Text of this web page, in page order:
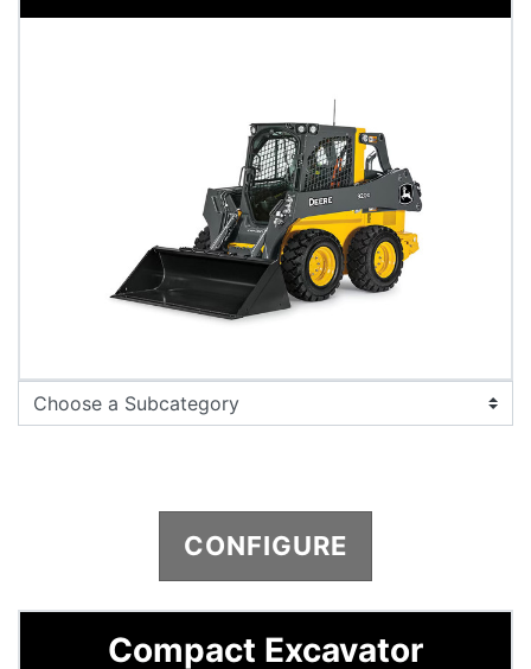
CONFIGURE
Compact Excavator